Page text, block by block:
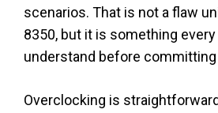
scenarios. That is not a flaw
8350, but it is something
understand before
Overclocking is